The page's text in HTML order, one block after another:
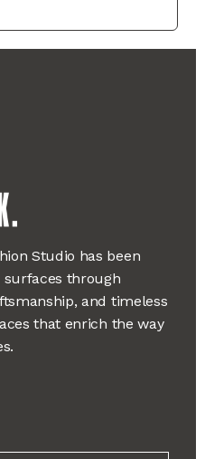
Studio has been
through
and timeless
that enrich the way